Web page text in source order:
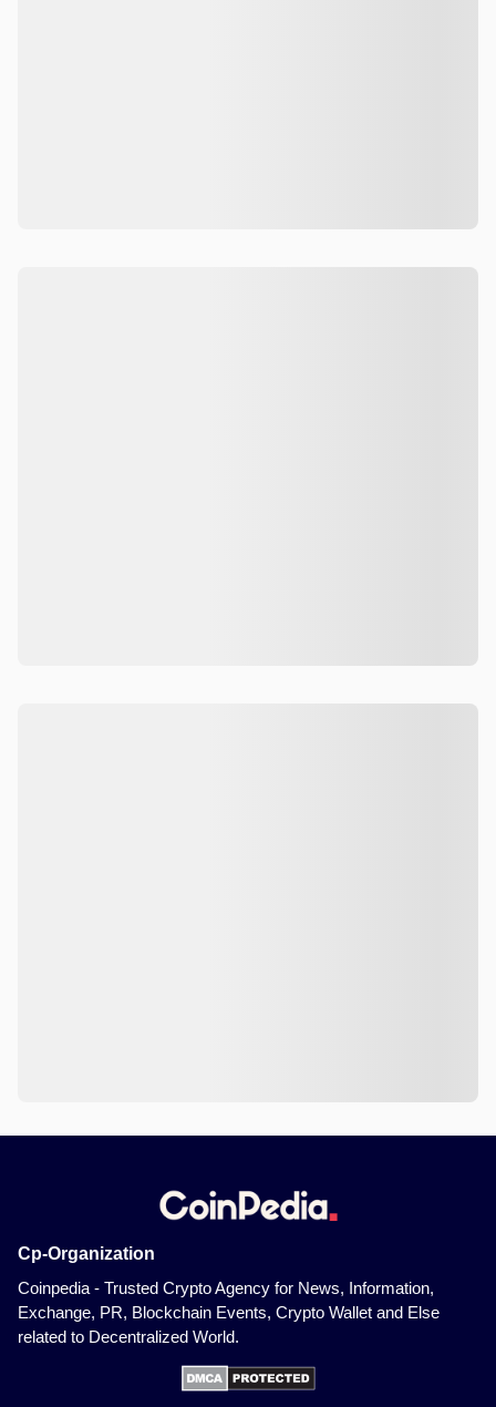
Cp-Organization
Coinpedia - Trusted Crypto Agency for News, Information,
Exchange, PR, Blockchain Events, Crypto Wallet and Else
related to Decentralized World.